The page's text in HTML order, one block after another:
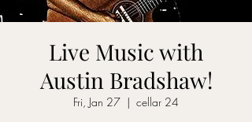
Live Music with
Austin Bradshaw!
Fri, Jan 27
  |
cellar 24